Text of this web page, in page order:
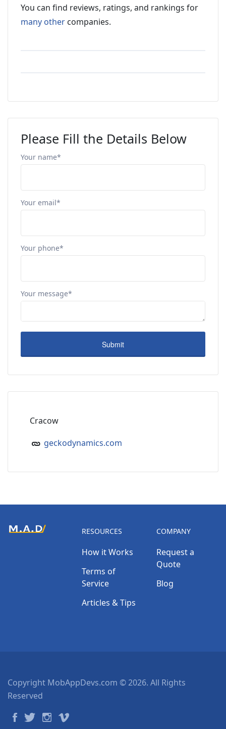
You can find reviews, ratings, and rankings for
many other companies.
Please Fill the Details Below
Your name*
Your email*
Your phone*
Your message*
Cracow
geckodynamics.com
RESOURCES
How it Works
Terms of
Service
Articles & Tips
COMPANY
Request a
Quote
Blog
Copyright MobAppDevs.com © 2026. All Rights
Reserved